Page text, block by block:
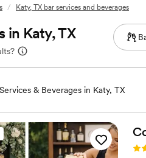
/ Katy, TX bar services and beverages
in Katy, TX
& Beverages in Katy, TX